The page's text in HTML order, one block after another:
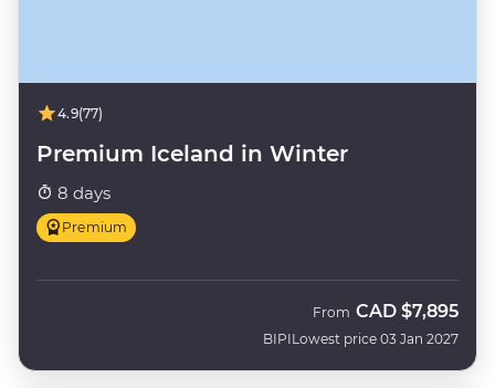
4.9(77)
Premium Iceland in Winter
8 days
Premium
BIPI
From CAD $7,895
Lowest price 03 Jan 2027